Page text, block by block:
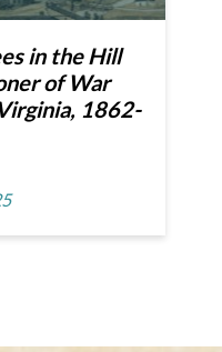
in the Hill
of War
1862-